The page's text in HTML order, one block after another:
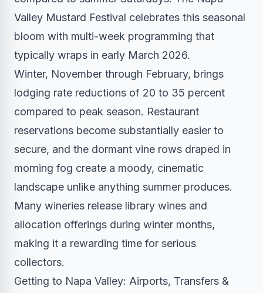
Valley Mustard Festival celebrates this seasonal
bloom with multi-week programming that
typically wraps in early March 2026.
Winter, November through February, brings
lodging rate reductions of 20 to 35 percent
compared to peak season. Restaurant
reservations become substantially easier to
secure, and the dormant vine rows draped in
morning fog create a moody, cinematic
landscape unlike anything summer produces.
Many wineries release library wines and
allocation offerings during winter months,
making it a rewarding time for serious
collectors.
Getting to Napa Valley: Airports, Transfers &